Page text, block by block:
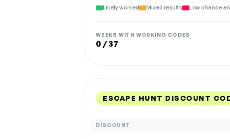
Likely worked Mixed results Low chance
WEEKS WITH WORKING CODES
0 / 37
ESCAPE HUNT DISCOUNT
DISCOUNT